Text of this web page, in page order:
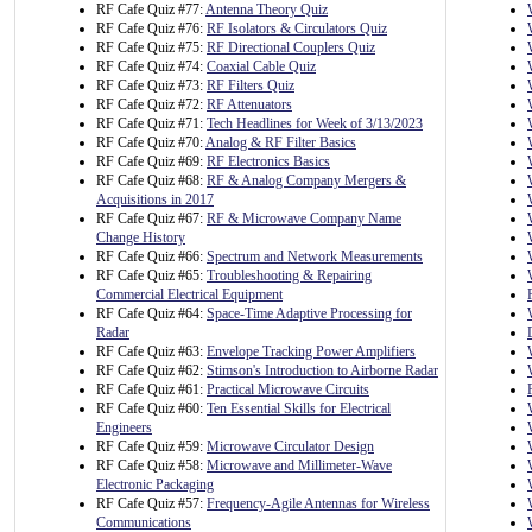
RF Cafe Quiz #77:Antenna Theory Quiz
RF Cafe Quiz #76: RF Isolators & Circulators Quiz
RF Cafe Quiz #75: RF Directional Couplers Quiz
RF Cafe Quiz #74: Coaxial Cable Quiz
RF Cafe Quiz #73: RF Filters Quiz
RF Cafe Quiz #72: RF Attenuators
RF Cafe Quiz #71: Tech Headlines for Week of 3/13/2023
RF Cafe Quiz #70:Analog & RF Filter Basics
RF Cafe Quiz #69: RF Electronics Basics
RF Cafe Quiz #68: RF & Analog Company Mergers &
Acquisitions in 2017
RF Cafe Quiz #67: RF & Microwave Company Name
Change History
RF Cafe Quiz #66: Spectrum and Network Measurements
RF Cafe Quiz #65: Troubleshooting & Repairing
Commercial Electrical Equipment
RF Cafe Quiz #64: Space-Time Adaptive Processing for
Radar
RF Cafe Quiz #63: Envelope Tracking Power Amplifiers
RF Cafe Quiz #62: Stimson's Introduction to Airborne Radar
RF Cafe Quiz #61: Practical Microwave Circuits
RF Cafe Quiz #60: Ten Essential Skills for Electrical
Engineers
RF Cafe Quiz #59: Microwave Circulator Design
RF Cafe Quiz #58: Microwave and Millimeter-Wave
Electronic Packaging
RF Cafe Quiz #57: Frequency-Agile Antennas for Wireless
Communications